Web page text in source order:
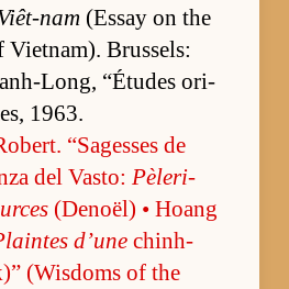
nam (Es­say on the
Brus­sels:
Long, “É­tudes ori­
1963.
“Sagesses de
del Vas­to: Pè­leri­
(De­noël) • Hoang
d’unechin­h-
(Wis­doms of the